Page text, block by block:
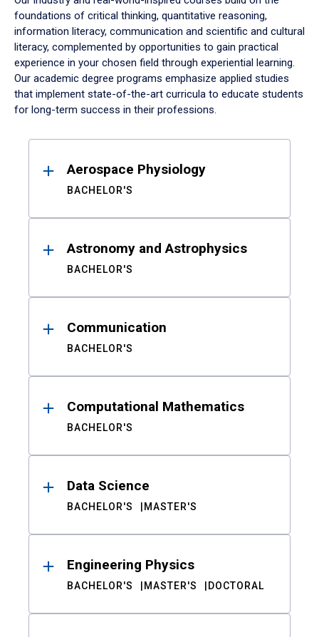
foundations of critical thinking, quantitative reasoning,
information literacy, communication and scientific and cultural
literacy, complemented by opportunities to gain practical
experience in your chosen field through experiential learning.
Our academic degree programs emphasize applied studies
that implement state-of-the-art curricula to educate students
for long-term success in their professions.
ResultsAerospace Physiology
BACHELOR'S
Astronomy and Astrophysics
BACHELOR'S
Communication
BACHELOR'S
Computational Mathematics
BACHELOR'S
Data Science
BACHELOR'S MASTER'S
Engineering Physics
BACHELOR'S MASTER'S DOCTORAL